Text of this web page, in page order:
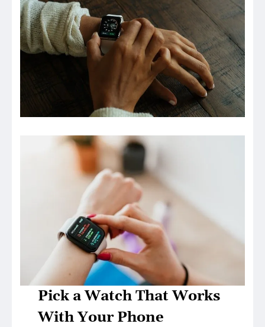
Pick a Watch That Works
With Your Phone